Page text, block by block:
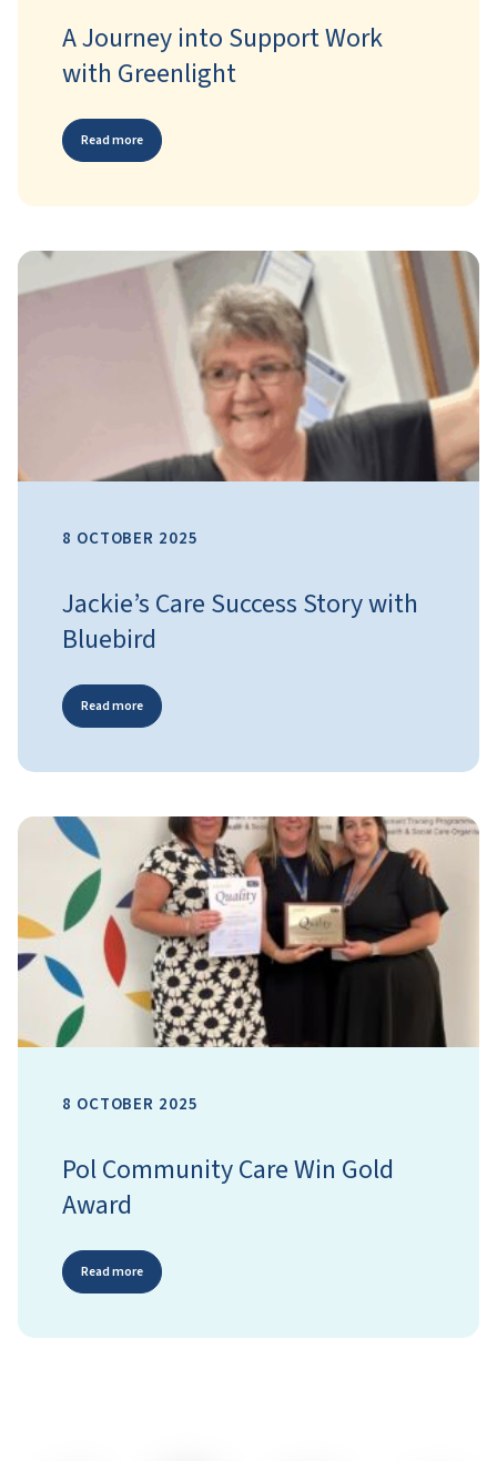
A Journey into Support Work
with Greenlight
Read more
8 OCTOBER 2025
Jackie’s Care Success Story with
Bluebird
Read more
8 OCTOBER 2025
Pol Community Care Win Gold
Award
Read more